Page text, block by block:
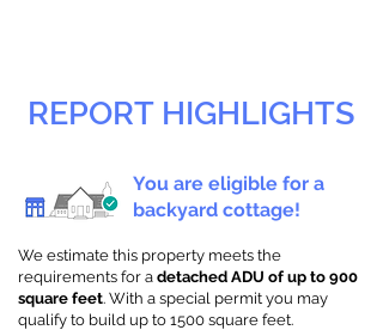
REPORT HIGHLIGHTS
You are eligible for a
backyard cottage!
We estimate this property meets the
requirements for a detached ADU of up to 900
square feet. With a special permit you may
qualify to build up to 1500 square feet.